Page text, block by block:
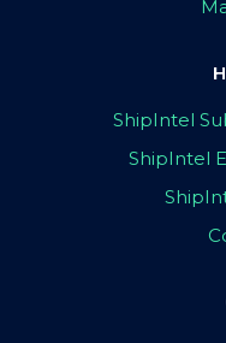
ShipIntel
ShipIntel